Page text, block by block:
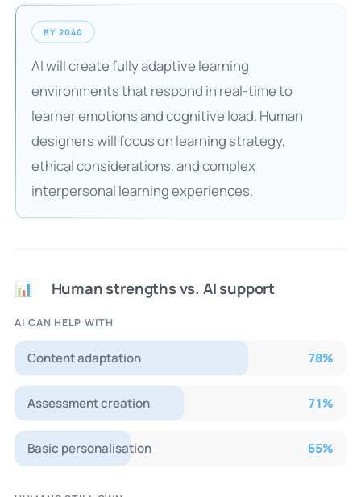
BY 2040
AI will create fully adaptive learning
environments that respond in real-time to
learner emotions and cognitive load. Human
designers will focus on learning strategy,
ethical considerations, and complex
interpersonal learning experiences.
📊 Human strengths vs. AI support
AI CAN HELP WITH
Content adaptation 78%
Assessment creation 71%
Basic personalisation 65%